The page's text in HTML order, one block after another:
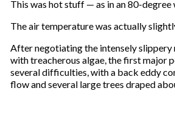
This was hot stuff — as in an 80-
The air temperature was actually
After negotiating the intensely slippery
with treacherous algae, the first major
several difficulties, with a back eddy
flow and several large trees draped